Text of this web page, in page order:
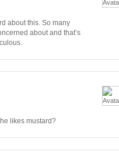
about this. So many
about and that’s
likes mustard?